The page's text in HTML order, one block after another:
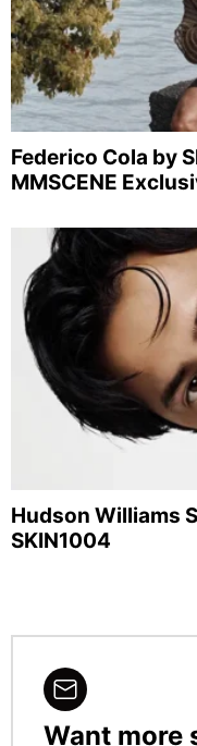
Federico Cola by
MMSCENE
Hudson Williams
SKIN1004
NEWSLETTER
Want more